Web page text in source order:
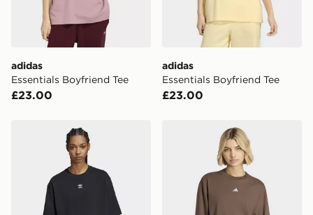
unavailable your driver will knock and stand at least
two steps away. If there is no answer delivery will be
attempted 3 times. Available on our standard and next
UK Click & Collect
Have your order delivered to one of over 280 stores in
FREE Same Day Click & Collect
Currently available for delivery to select stores within
the UK - enter your postcode at checkout to check
availability. When ordering before 3pm, get your order
delivered to your local store and ready to collect the
same day.
adidas
Essentials Boyfriend Tee
£23.00
adidas
Essentials Boyfriend Tee
£23.00
adidas Originals Essentials Boyfriend Tee
adidas 3 Stripes Studio